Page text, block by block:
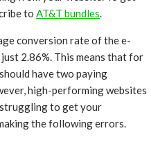
to AT&T bundles.
conversion rate of the e-
2.86%. This means that for
have two paying
high-performing websites
to get your
the following errors.